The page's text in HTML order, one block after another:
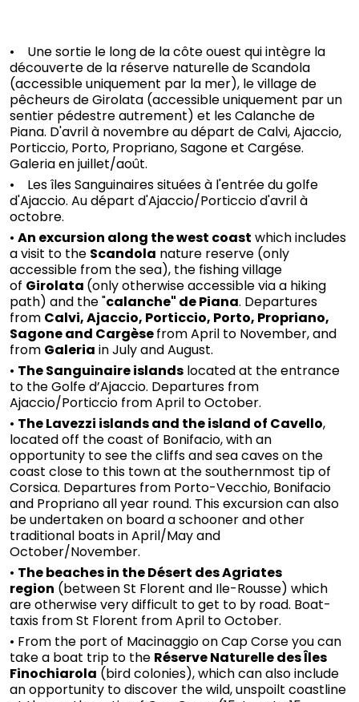
• Une sortie le long de la côte ouest qui intègre la
découverte de la réserve naturelle de Scandola
(accessible uniquement par la mer), le village de
pêcheurs de Girolata (accessible uniquement par un
sentier pédestre autrement) et les Calanche de
Piana. D'avril à novembre au départ de Calvi, Ajaccio,
Porticcio, Porto, Propriano, Sagone et Cargése.
Galeria en juillet/août.
• Les îles Sanguinaires situées à l'entrée du golfe
d'Ajaccio. Au départ d'Ajaccio/Porticcio d'avril à
octobre.
• An excursion along the west coast which includes
a visit to the Scandola nature reserve (only
accessible from the sea), the fishing village
of Girolata (only otherwise accessible via a hiking
path) and the "calanche" de Piana. Departures
from Calvi, Ajaccio, Porticcio, Porto, Propriano,
Sagone and Cargèsefrom April to November, and
from Galeria in July and August.
• The Sanguinaire islands located at the entrance
to the Golfe d’Ajaccio. Departures from
Ajaccio/Porticcio from April to October.
• The Lavezzi islands and the island of Cavello,
located off the coast of Bonifacio, with an
opportunity to see the cliffs and sea caves on the
coast close to this town at the southernmost tip of
Corsica. Departures from Porto-Vecchio, Bonifacio
and Propriano all year round. This excursion can also
be undertaken on board a schooner and other
traditional boats in April/May and
October/November.
• The beaches in the Désert des Agriates
region (between St Florent and Ile-Rousse) which
are otherwise very difficult to get to by road. Boat-
taxis from St Florent from April to October.
• From the port of Macinaggio on Cap Corse you can
take a boat trip to the Réserve Naturelle des Îles
Finochiarola (bird colonies), which can also include
an opportunity to discover the wild, unspoilt coastline